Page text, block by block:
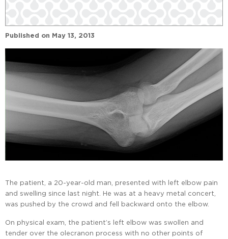
Published on May 13, 2013
The patient, a 20-year-old man, presented with left elbow pain
and swelling since last night. He was at a heavy metal concert,
was pushed by the crowd and fell backward onto the elbow.
On physical exam, the patient’s left elbow was swollen and
tender over the olecranon process with no other points of